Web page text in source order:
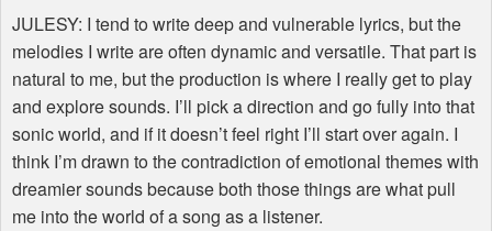
JULESY: I tend to write deep and vulnerable lyrics, but the
melodies I write are often dynamic and versatile. That part is
natural to me, but the production is where I really get to play
and explore sounds. I’ll pick a direction and go fully into that
sonic world, and if it doesn’t feel right I’ll start over again. I
think I’m drawn to the contradiction of emotional themes with
dreamier sounds because both those things are what pull
me into the world of a song as a listener.